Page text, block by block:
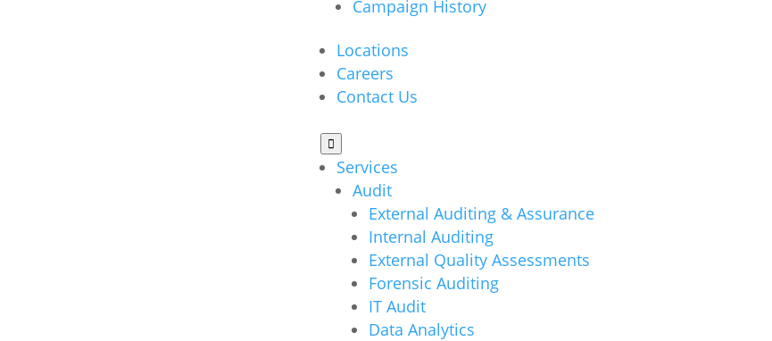
Campaign History
Locations
Careers
Contact Us

Services
Audit
External Auditing & Assurance
Internal Auditing
External Quality Assessments
Forensic Auditing
IT Audit
Data Analytics